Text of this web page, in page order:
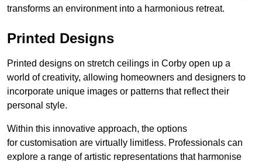
transforms an environment into a harmonious retreat.
Printed Designs
Printed designs on stretch ceilings in Corby open up a
world of creativity, allowing homeowners and designers to
incorporate unique images or patterns that reflect their
personal style.
Within this innovative approach, the options
for customisation are virtually limitless. Professionals can
explore a range of artistic representations that harmonise